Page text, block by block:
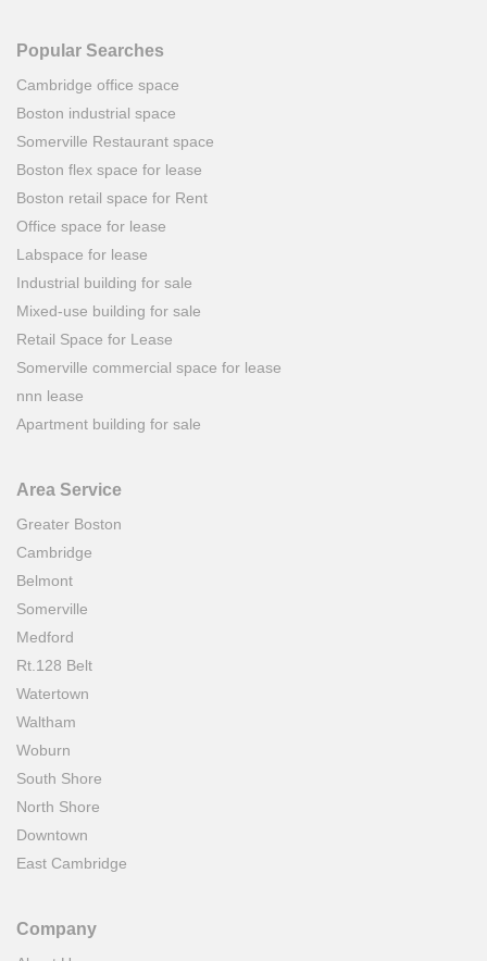
Popular Searches
Cambridge office space
Boston industrial space
Somerville Restaurant space
Boston flex space for lease
Boston retail space for Rent
Office space for lease
Labspace for lease
Industrial building for sale
Mixed-use building for sale
Retail Space for Lease
Somerville commercial space for lease
nnn lease
Apartment building for sale
Area Service
Greater Boston
Cambridge
Belmont
Somerville
Medford
Rt.128 Belt
Watertown
Waltham
Woburn
South Shore
North Shore
Downtown
East Cambridge
Company